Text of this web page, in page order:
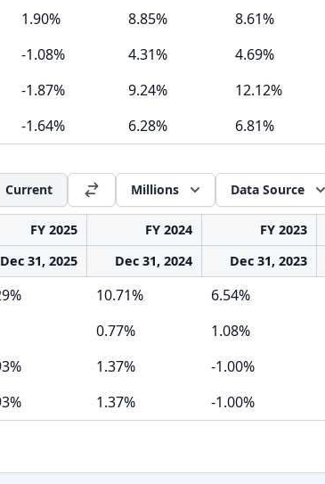
1.90% 8.85% 8.61%
-1.08% 4.31% 4.69%
-1.87% 9.24% 12.12%
-1.64% 6.28% 6.81%
Current Millions Data Source
FY 2025 FY 2024 FY 2023
Dec 31, 2025 Dec 31, 2024 Dec 31, 2023
10.71% 6.54%
0.77% 1.08%
1.37% -1.00%
1.37% -1.00%